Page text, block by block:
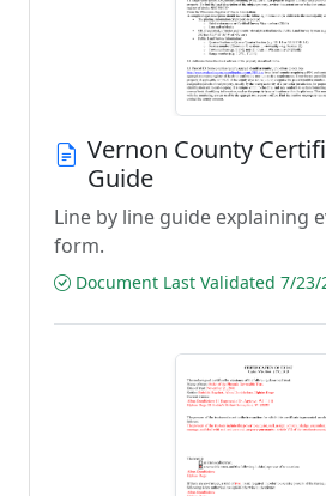
Vernon County
Guide
Line by line guide explaining
form.
Document Last Validated 7/23/